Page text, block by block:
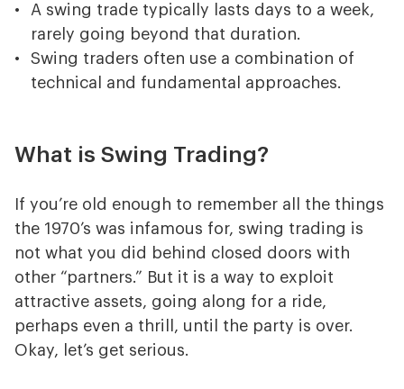
A swing trade typically lasts days to a week,
rarely going beyond that duration.
Swing traders often use a combination of
technical and fundamental approaches.
What is Swing Trading?
If you’re old enough to remember all the things
the 1970’s was infamous for, swing trading is
not what you did behind closed doors with
other “partners.” But it is a way to exploit
attractive assets, going along for a ride,
perhaps even a thrill, until the party is over.
Okay, let’s get serious.